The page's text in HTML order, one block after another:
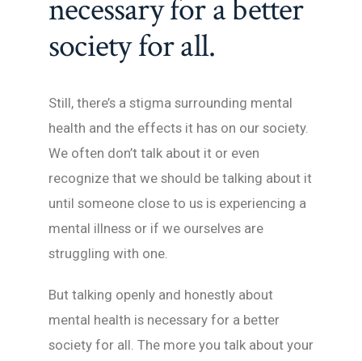
necessary for a better
society for all.
Still, there’s a stigma surrounding mental
health and the effects it has on our society.
We often don’t talk about it or even
recognize that we should be talking about it
until someone close to us is experiencing a
mental illness or if we ourselves are
struggling with one.
But talking openly and honestly about
mental health is necessary for a better
society for all. The more you talk about your